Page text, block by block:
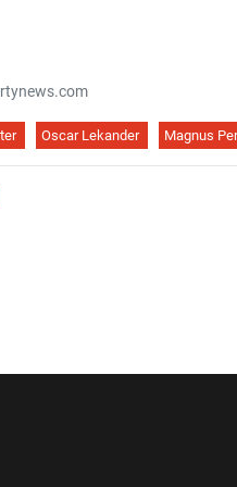
Oscar Lekander Magnus